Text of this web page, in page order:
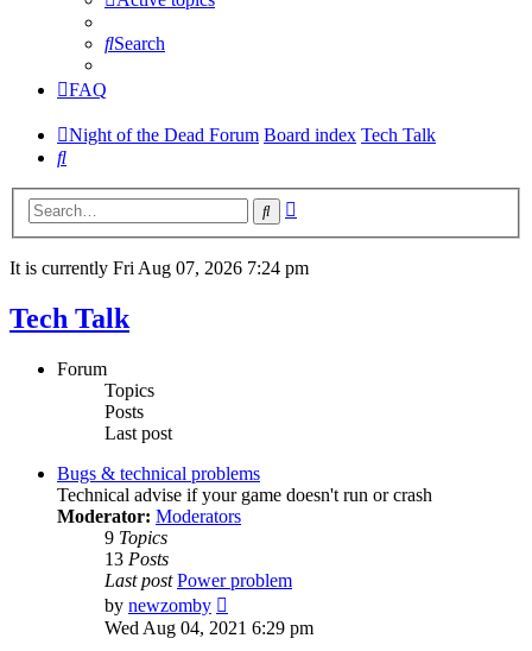
Search
FAQ
Night of the Dead Forum Board index Tech Talk
Search
Search
It is currently Fri Aug 07, 2026 7:24 pm
Tech Talk
Forum
Topics
Posts
Last post
Bugs & technical problems
Technical advise if your game doesn't run or crash
Moderator: Moderators
9 Topics
13 Posts
Last post Power problem
by newzomby
the
Wed Aug 04, 2021 6:29 pm